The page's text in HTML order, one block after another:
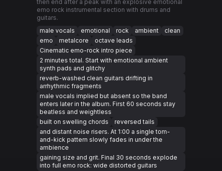
then end after a peak with an explosive emotional
emo rock instrumental section with drums and
guitars.
male vocals
emotional rock ambient
clean
emo
metalcore
octave leads
Cinematic emo-rock intro piece
2 minutes total. Start with emotional ambient
synth pads and glitchy
reverb-washed clean guitars drifting in
arrhythmic fragments
male vocals implied but absent so the band
enters later in the album. First 60 seconds stay
beatless and weightless
built on swelling chords
reversed tails
and distant noise risers. At 1:00 a single tom-
and-kick pattern slowly fades in under the
ambience
gaining size and grit. Final 30 seconds explode
into full emo rock: wide distorted guitars